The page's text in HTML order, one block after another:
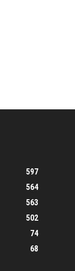
597
564
563
502
74
68